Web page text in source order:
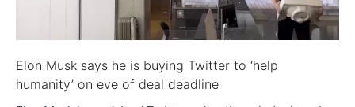
Elon Musk says he is buying Twitter to ‘help
humanity’ on eve of deal deadline